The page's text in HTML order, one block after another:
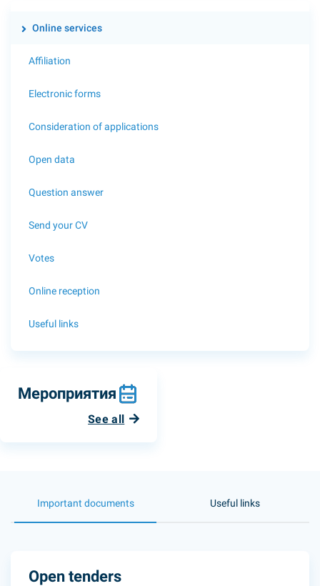
Online services
Affiliation
Electronic forms
Consideration of applications
Open data
Question answer
Send your CV
Votes
Online reception
Useful links
Мероприятия
See all
Important documents Useful links
Open tenders